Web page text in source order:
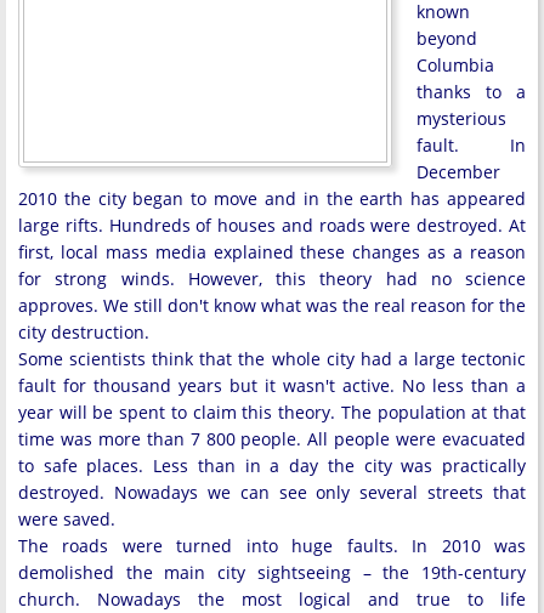
known
beyond
Columbia
thanks to a
mysterious
fault. In
December
2010 the city began to move and in the earth has appeared
large rifts. Hundreds of houses and roads were destroyed. At
first, local mass media explained these changes as a reason
for strong winds. However, this theory had no science
approves. We still don't know what was the real reason for the
city destruction.
Some scientists think that the whole city had a large tectonic
fault for thousand years but it wasn't active. No less than a
year will be spent to claim this theory. The population at that
time was more than 7 800 people. All people were evacuated
to safe places. Less than in a day the city was practically
destroyed. Nowadays we can see only several streets that
were saved.
The roads were turned into huge faults. In 2010 was
demolished the main city sightseeing – the 19th-century
church. Nowadays the most logical and true to life